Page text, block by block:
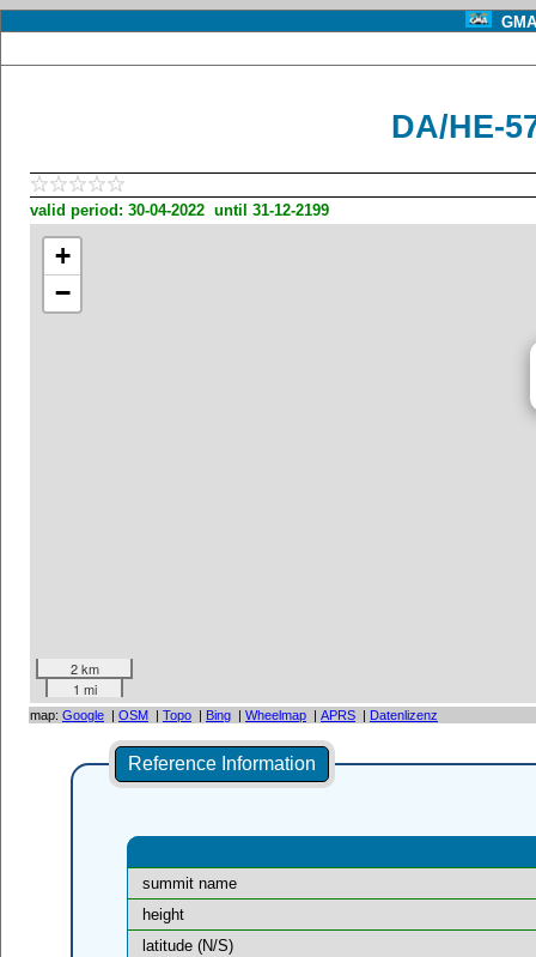
DA/HE-
valid period: 30-04-2022 until 31-12-2199
+
−
2 km
1 mi
map: Google | OSM | Topo | Bing | Wheelmap | APRS | Datenlizenz
Reference Information
summit name
height
latitude (N/S)